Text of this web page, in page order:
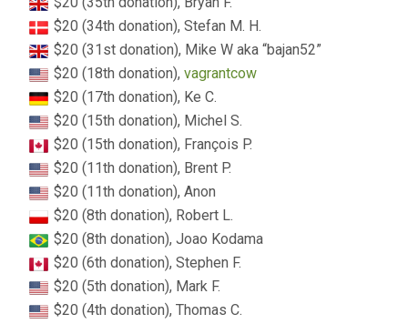
$20 (34th donation), Stefan M. H.
$20 (31st donation), Mike W aka “bajan52”
$20 (18th donation),vagrantcow
$20 (17th donation), Ke C.
$20 (15th donation), Michel S.
$20 (15th donation), François P.
$20 (11th donation), Brent P.
$20 (11th donation), Anon
$20 (8th donation), Robert L.
$20 (8th donation), Joao Kodama
$20 (6th donation), Stephen F.
$20 (5th donation), Mark F.
$20 (4th donation), Thomas C.